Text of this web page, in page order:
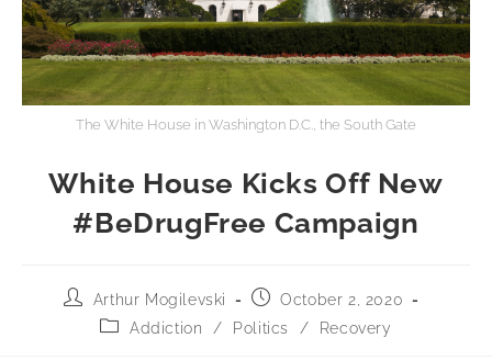
The White House in Washington D.C., the South Gate
White House Kicks Off New
#BeDrugFree Campaign
Arthur Mogilevski
October 2, 2020
Addiction
/ Politics / Recovery